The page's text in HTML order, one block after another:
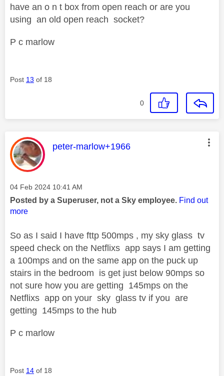
have an o n t box from open reach or are you
using an old open reach socket?
P c marlow
Post 13 of 18
0
This message was authored by:
peter-marlow+1966
Message posted on
‎04 Feb 2024 10:41 AM
Posted by a Superuser, not a Sky employee. Find out
more
So as I said I have fttp 500mps , my sky glass tv
speed check on the Netflixs app says I am getting
a 100mps and on the same app on the puck up
stairs in the bedroom is get just below 90mps so
not sure how you are getting 145mps on the
Netflixs app on your sky glass tv if you are
getting 145mps to the hub
P c marlow
Post 14 of 18